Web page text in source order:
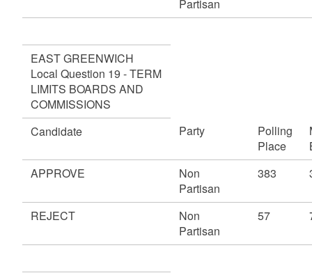
Partisan
EAST GREENWICH
Local Question 19 - TERM
LIMITS BOARDS AND
COMMISSIONS
Candidate
Party
Polling
Place
APPROVE
Non
Partisan
383
REJECT
Non
Partisan
57